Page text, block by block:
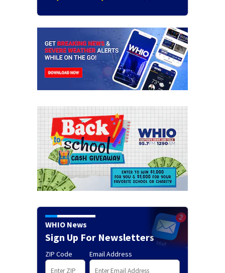
WHIO News
Sign Up For Newsletters
ZIP Code Email Address